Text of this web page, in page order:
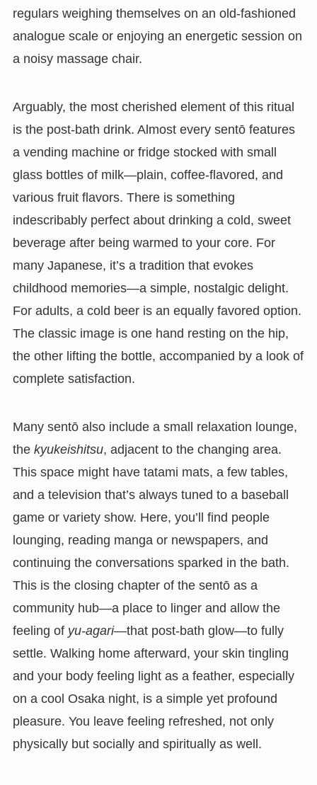
regulars weighing themselves on an old-fashioned
analogue scale or enjoying an energetic session on
a noisy massage chair.
Arguably, the most cherished element of this ritual
is the post-bath drink. Almost every sentō features
a vending machine or fridge stocked with small
glass bottles of milk—plain, coffee-flavored, and
various fruit flavors. There is something
indescribably perfect about drinking a cold, sweet
beverage after being warmed to your core. For
many Japanese, it’s a tradition that evokes
childhood memories—a simple, nostalgic delight.
For adults, a cold beer is an equally favored option.
The classic image is one hand resting on the hip,
the other lifting the bottle, accompanied by a look of
complete satisfaction.
Many sentō also include a small relaxation lounge,
the kyukeishitsu, adjacent to the changing area.
This space might have tatami mats, a few tables,
and a television that’s always tuned to a baseball
game or variety show. Here, you’ll find people
lounging, reading manga or newspapers, and
continuing the conversations sparked in the bath.
This is the closing chapter of the sentō as a
community hub—a place to linger and allow the
feeling of yu-agari—that post-bath glow—to fully
settle. Walking home afterward, your skin tingling
and your body feeling light as a feather, especially
on a cool Osaka night, is a simple yet profound
pleasure. You leave feeling refreshed, not only
physically but socially and spiritually as well.